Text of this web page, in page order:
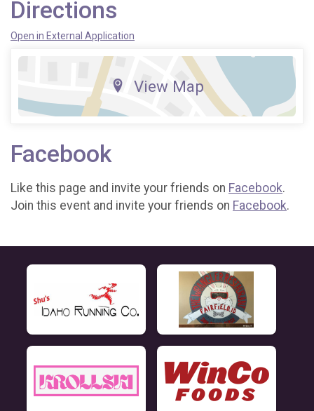
Directions
Open in External Application
View Map
Facebook
Like this page and invite your friends on Facebook.
Join this event and invite your friends on Facebook.